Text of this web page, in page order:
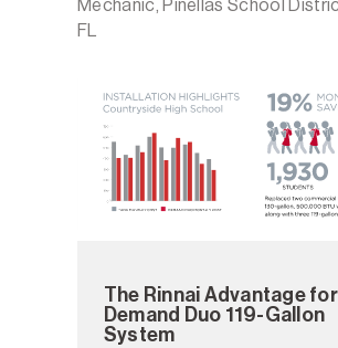
Mechanic, Pinellas School
FL
The Rinnai Advantage
Demand Duo 119-Gallon
System